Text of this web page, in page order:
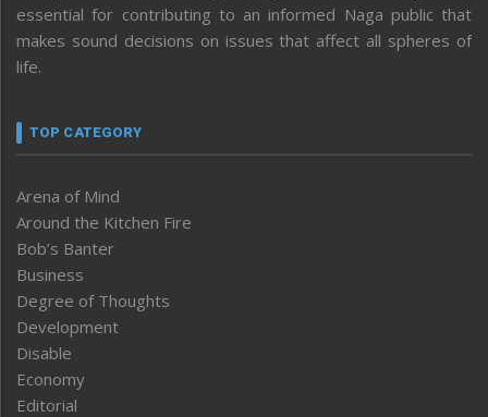
essential for contributing to an informed Naga public that
makes sound decisions on issues that affect all spheres of
life.
TOP CATEGORY
Arena of Mind
Around the Kitchen Fire
Bob’s Banter
Business
Degree of Thoughts
Development
Disable
Economy
Editorial